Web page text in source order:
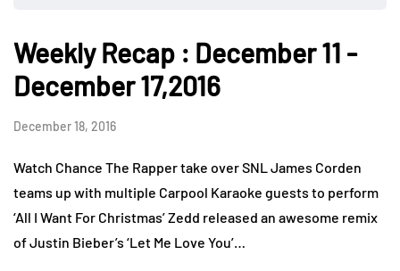
Weekly Recap : December 11 -
December 17,2016
December 18, 2016
Watch Chance The Rapper take over SNL James Corden
teams up with multiple Carpool Karaoke guests to perform
‘All I Want For Christmas’ Zedd released an awesome remix
of Justin Bieber’s ‘Let Me Love You’…